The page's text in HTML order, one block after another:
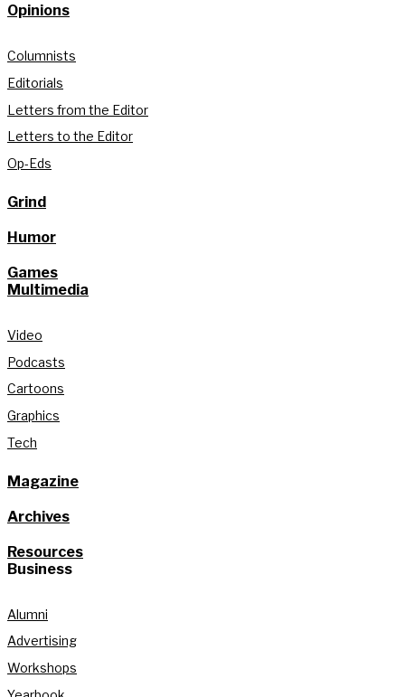
Opinions
Columnists
Editorials
Letters from the Editor
Letters to the Editor
Op-Eds
Grind
Humor
Games
Multimedia
Video
Podcasts
Cartoons
Graphics
Tech
Magazine
Archives
Resources
Business
Alumni
Advertising
Workshops